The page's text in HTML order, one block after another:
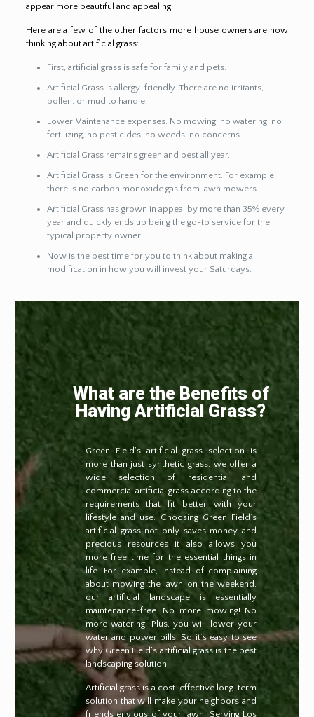
appear more beautiful and appealing.
Here are a few of the other factors more house owners are now
thinking about artificial grass:
First, artificial grass is safe for family and pets.
Artificial Grass is allergy-friendly. There are no irritants,
pollen, or mud to handle.
Lower Maintenance expenses. No mowing, no watering, no
fertilizing, no pesticides, no weeds, no concerns.
Artificial Grass remains green and best all year.
Artificial Grass is Green for the environment. For example,
there is no carbon monoxide gas from lawn mowers.
Artificial Grass has grown in appeal by more than 35% every
year and quickly ends up being the go-to service for the
typical property owner.
Now is the best time for you to think about making a
modification in how you will invest your Saturdays.
What are the Benefits of
Having Artificial Grass?
Green Field’s artificial grass selection is
more than just synthetic grass; we offer a
wide selection of residential and
commercial artificial grass according to the
requirements that fit better with your
lifestyle and use. Choosing Green Field’s
artificial grass not only saves money and
precious resources it also allows you
more free time for the essential things in
life. For example, instead of complaining
about mowing the lawn on the weekend,
our artificial landscape is essentially
maintenance-free. No more mowing! No
more watering! Plus, you will lower your
water and power bills! So it’s easy to see
why Green Field’s artificial grass is the best
landscaping solution.
Artificial grass is a cost-effective long-term
solution that will make your neighbors and
friends envious of your lawn. Serving Los